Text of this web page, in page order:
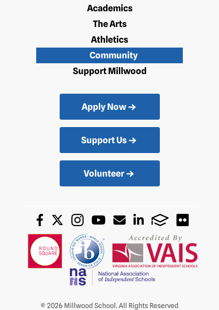
Academics
The Arts
Athletics
Community
Support Millwood
Apply Now
Support Us
Volunteer
© 2026 Millwood School. All Rights Reserved